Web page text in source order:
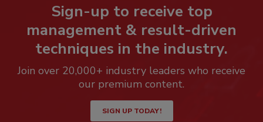
Sign-up to receive top
management & result-driven
techniques in the industry.
Join over 20,000+ industry leaders who receive
our premium content.
SIGN UP TODAY!